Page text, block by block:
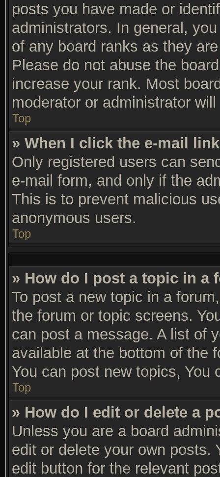
posts you have made or
administrators. In general,
of any board ranks as they
Please do not abuse the
increase your rank. Most
moderator or administrator
Top
» When I click the e-mail
Only registered users can
e-mail form, and only if the
This is to prevent malicious
anonymous users.
Top
» How do I post a topic in a
To post a new topic in a
the forum or topic screens.
can post a message. A list of
available at the bottom of the
You can post new topics, You
Top
» How do I edit or delete a
Unless you are a board
edit or delete your own posts.
edit button for the relevant